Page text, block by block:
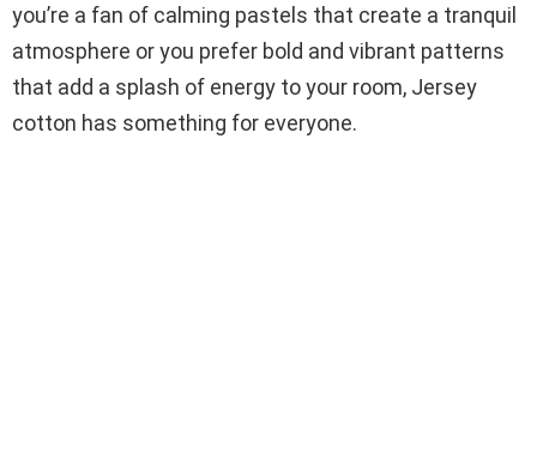
you’re a fan of calming pastels that create a tranquil
atmosphere or you prefer bold and vibrant patterns
that add a splash of energy to your room, Jersey
cotton has something for everyone.